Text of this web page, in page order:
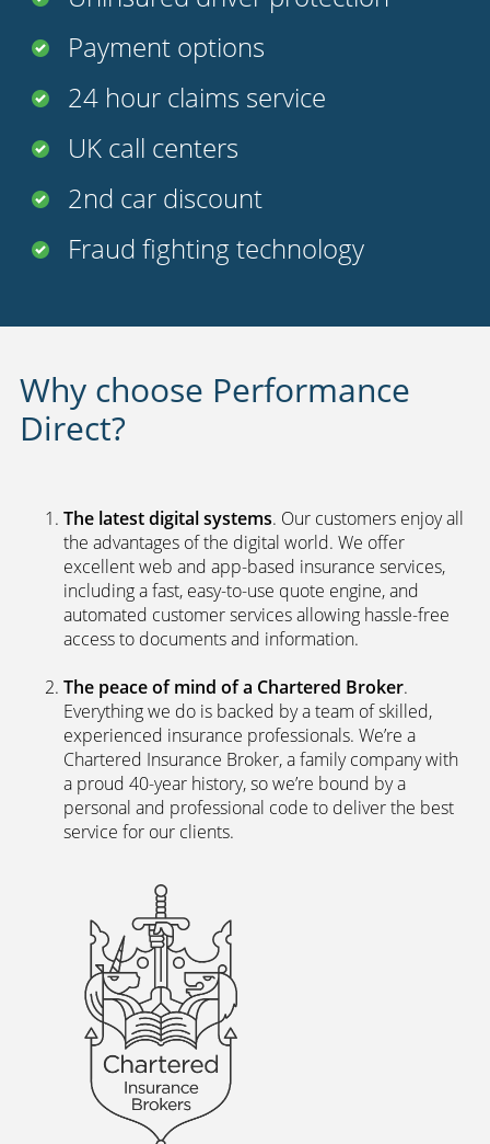
Payment options
24 hour claims service
UK call centers
2nd car discount
Fraud fighting technology
Why choose Performance
Direct?
The latest digital systems. Our customers enjoy all
the advantages of the digital world. We offer
excellent web and app-based insurance services,
including a fast, easy-to-use quote engine, and
automated customer services allowing hassle-free
access to documents and information.
The peace of mind of a Chartered Broker.
Everything we do is backed by a team of skilled,
experienced insurance professionals. We’re a
Chartered Insurance Broker, a family company with
a proud 40-year history, so we’re bound by a
personal and professional code to deliver the best
service for our clients.